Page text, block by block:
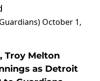
October 1,
Troy Melton
as Detroit